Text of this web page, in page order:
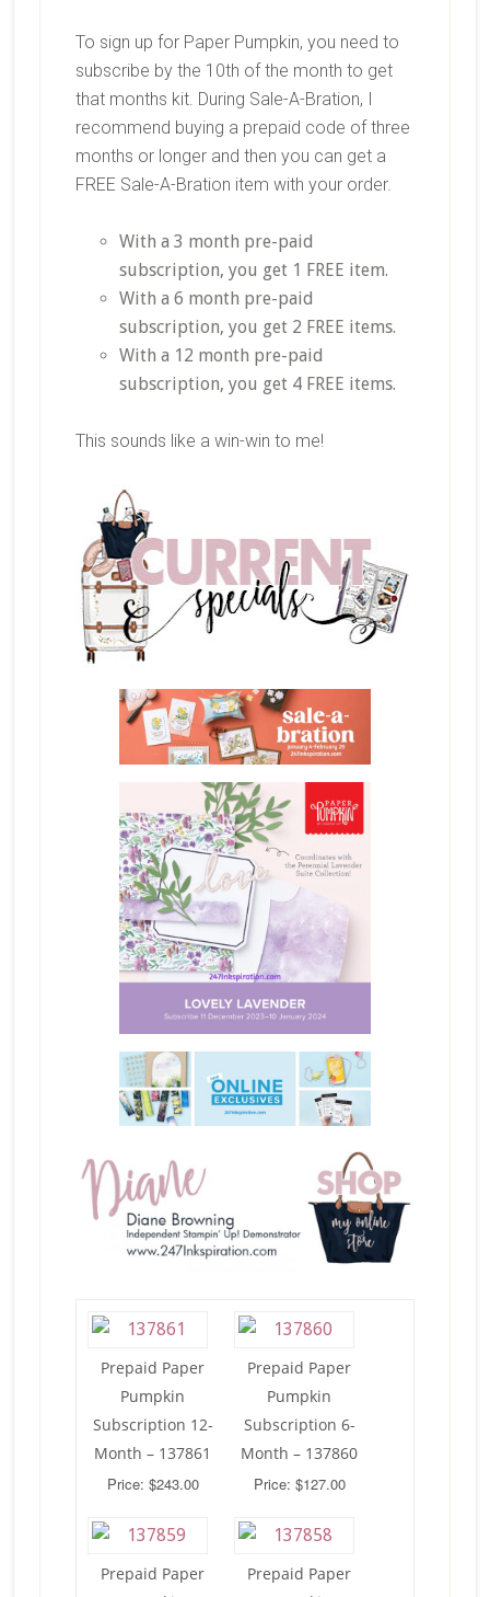
To sign up for Paper Pumpkin, you need to
subscribe by the 10th of the month to get
that months kit. During Sale-A-Bration, I
recommend buying a prepaid code of three
months or longer and then you can get a
FREE Sale-A-Bration item with your order.
With a 3 month pre-paid
subscription, you get 1 FREE item.
With a 6 month pre-paid
subscription, you get 2 FREE items.
With a 12 month pre-paid
subscription, you get 4 FREE items.
This sounds like a win-win to me!
Prepaid Paper
Pumpkin
Subscription 12-
Month – 137861
Price: $243.00
Prepaid Paper
Pumpkin
Subscription 6-
Month – 137860
Price: $127.00
Prepaid Paper
Prepaid Paper